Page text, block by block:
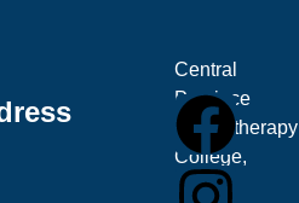
Central
Province
Physiotherapy
College,
Plot